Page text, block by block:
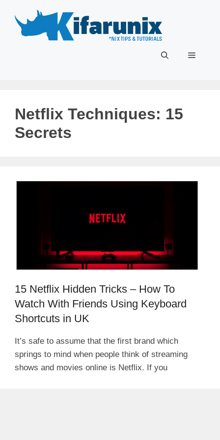
content
Menu
Netflix Techniques: 15
Secrets
15 Netflix Hidden Tricks – How To
Watch With Friends Using Keyboard
Shortcuts in UK
It’s safe to assume that the first brand which
springs to mind when people think of streaming
shows and movies online is Netflix. If you